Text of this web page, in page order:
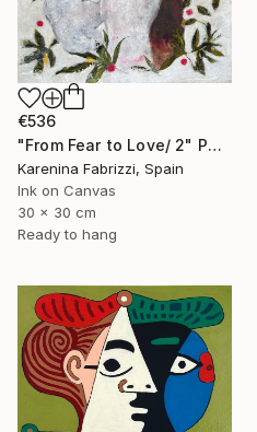
€536
"From Fear to Love/ 2" Painting
Karenina Fabrizzi, Spain
Ink on Canvas
30 x 30 cm
Ready to hang